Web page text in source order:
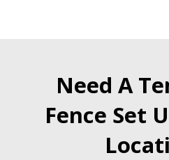
Need A
Fence Set